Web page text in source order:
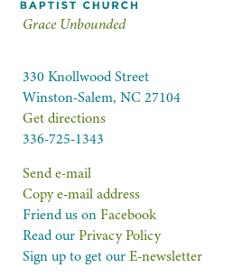
Grace Unbounded
330 Knollwood Street
Winston-Salem, NC 27104
Get directions
336-725-1343
Send e-mail
Copy e-mail address
Friend us onFacebook
Read ourPrivacy Policy
Sign up to get ourE-newsletter